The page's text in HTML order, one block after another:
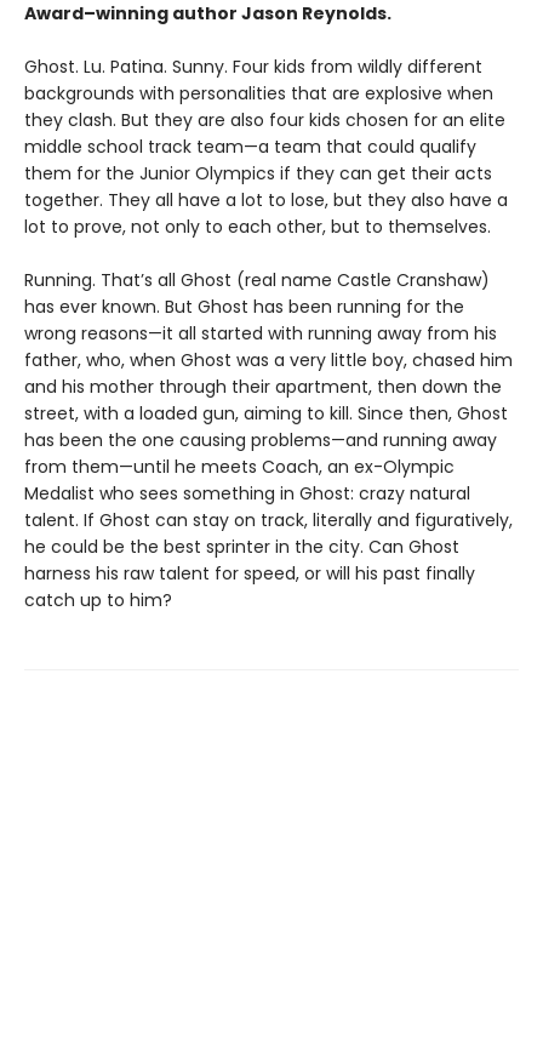
Award–winning author Jason Reynolds.
Ghost. Lu. Patina. Sunny. Four kids from wildly different
backgrounds with personalities that are explosive when
they clash. But they are also four kids chosen for an elite
middle school track team—a team that could qualify
them for the Junior Olympics if they can get their acts
together. They all have a lot to lose, but they also have a
lot to prove, not only to each other, but to themselves.
Running. That’s all Ghost (real name Castle Cranshaw)
has ever known. But Ghost has been running for the
wrong reasons—it all started with running away from his
father, who, when Ghost was a very little boy, chased him
and his mother through their apartment, then down the
street, with a loaded gun, aiming to kill. Since then, Ghost
has been the one causing problems—and running away
from them—until he meets Coach, an ex-Olympic
Medalist who sees something in Ghost: crazy natural
talent. If Ghost can stay on track, literally and figuratively,
he could be the best sprinter in the city. Can Ghost
harness his raw talent for speed, or will his past finally
catch up to him?